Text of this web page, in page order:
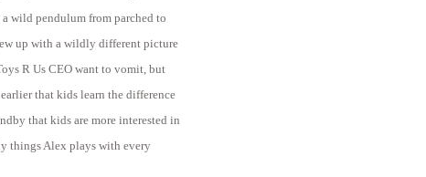
a wild pendulum from parched to
up with a wildly different picture
R Us CEO want to vomit, but
that kids learn the difference
that kids are more interested in
things Alex plays with every